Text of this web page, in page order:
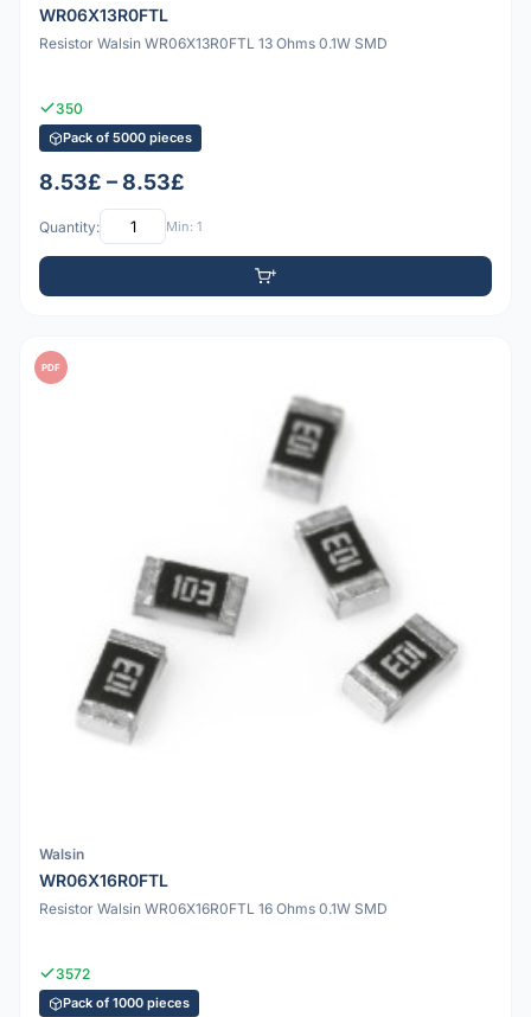
WR06X13R0FTL
Resistor Walsin WR06X13R0FTL 13 Ohms 0.1W SMD
350
Pack of 5000 pieces
8.53£ – 8.53£
Quantity: Min: 1
PDF
Walsin
WR06X16R0FTL
Resistor Walsin WR06X16R0FTL 16 Ohms 0.1W SMD
3572
Pack of 1000 pieces